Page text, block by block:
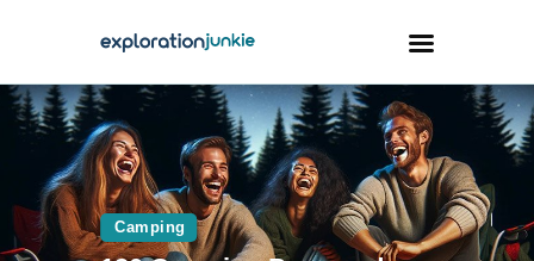
Travel
Animals
Outdoors
Camping